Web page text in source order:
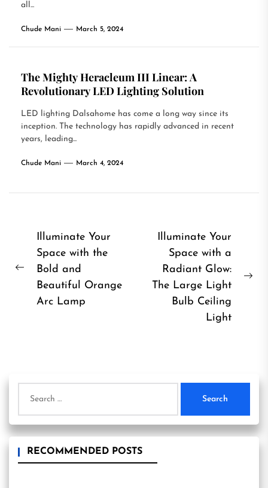
all...
Chude Mani March 5, 2024
The Mighty Heracleum III Linear: A
Revolutionary LED Lighting Solution
LED lighting Dalsahome has come a long way since its
inception. The technology has rapidly advanced in recent
years, leading...
Chude Mani March 4, 2024
Post
navigation
Previous
Illuminate Your
Space with the
Bold and
Beautiful Orange
Arc Lamp
Illuminate Your
Space with a
Radiant Glow:
The Large Light
Bulb Ceiling
Light
for:
RECOMMENDED POSTS